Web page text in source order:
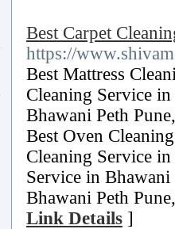
Best Carpet
https://
Best Mattress
Cleaning Service
Bhawani Peth
Best Oven
Cleaning Service
Service in Bhawani
Bhawani Peth
Link Details ]